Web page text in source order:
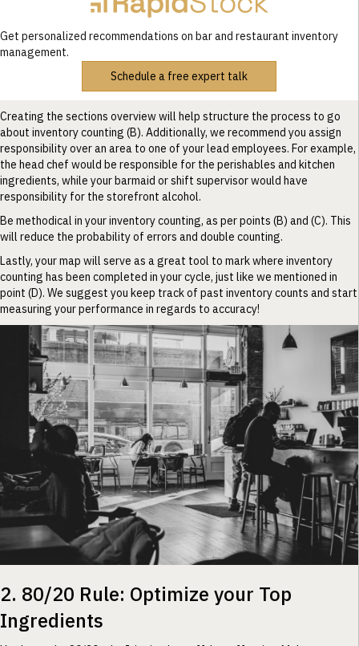
Get personalized recommendations on bar and restaurant inventory
management.
Schedule a free expert talk
Creating the sections overview will help structure the process to go
about inventory counting (B). Additionally, we recommend you assign
responsibility over an area to one of your lead employees. For example,
the head chef would be responsible for the perishables and kitchen
ingredients, while your barmaid or shift supervisor would have
responsibility for the storefront alcohol.
Be methodical in your inventory counting, as per points (B) and (C). This
will reduce the probability of errors and double counting.
Lastly, your map will serve as a great tool to mark where inventory
counting has been completed in your cycle, just like we mentioned in
point (D). We suggest you keep track of past inventory counts and start
measuring your performance in regards to accuracy!
2. 80/20 Rule: Optimize your Top
Ingredients